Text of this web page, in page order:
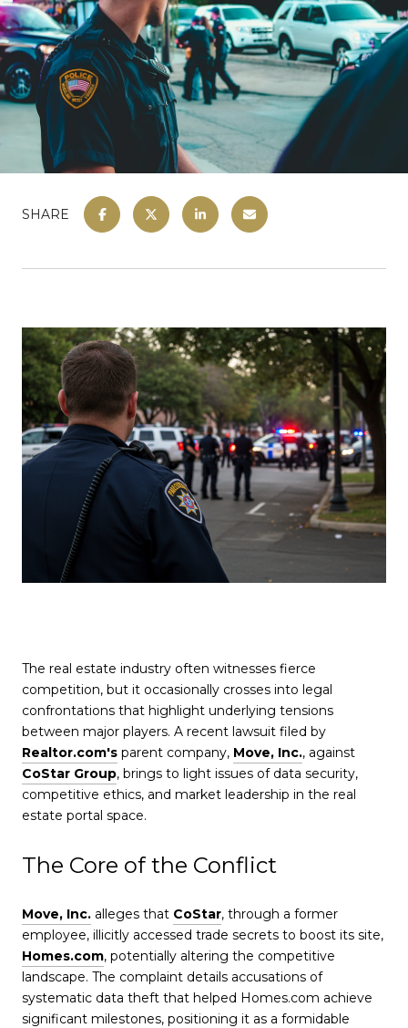
SHARE
The real estate industry often witnesses fierce
competition, but it occasionally crosses into legal
confrontations that highlight underlying tensions
between major players. A recent lawsuit filed by
Realtor.com's parent company, Move, Inc., against
CoStar Group, brings to light issues of data security,
competitive ethics, and market leadership in the real
estate portal space.
The Core of the Conflict
Move, Inc. alleges that CoStar, through a former
employee, illicitly accessed trade secrets to boost its site,
Homes.com, potentially altering the competitive
landscape. The complaint details accusations of
systematic data theft that helped Homes.com achieve
significant milestones, positioning it as a formidable